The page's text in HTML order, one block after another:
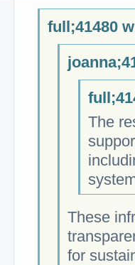
full;41480
The
These
for